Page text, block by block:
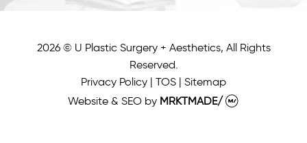
2026 © U Plastic Surgery + Aesthetics, All Rights
Reserved.
Privacy Policy | TOS | Sitemap
Website & SEO by MRKTMADE/